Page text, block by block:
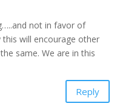
not in favor of
this will encourage other
same. We are in this
Reply